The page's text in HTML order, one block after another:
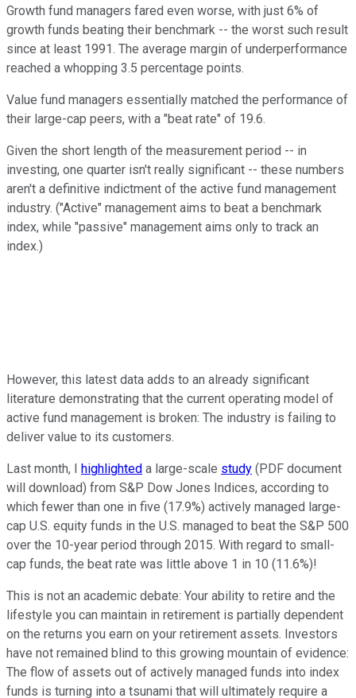
Growth fund managers fared even worse, with just 6% of
growth funds beating their benchmark -- the worst such result
since at least 1991. The average margin of underperformance
reached a whopping 3.5 percentage points.
Value fund managers essentially matched the performance of
their large-cap peers, with a "beat rate" of 19.6.
Given the short length of the measurement period -- in
investing, one quarter isn't really significant -- these numbers
aren't a definitive indictment of the active fund management
industry. ("Active" management aims to beat a benchmark
index, while "passive" management aims only to track an
index.)
However, this latest data adds to an already significant
literature demonstrating that the current operating model of
active fund management is broken: The industry is failing to
deliver value to its customers.
Last month, I highlighted a large-scale study (PDF document
will download) from S&P Dow Jones Indices, according to
which fewer than one in five (17.9%) actively managed large-
cap U.S. equity funds in the U.S. managed to beat the S&P 500
over the 10-year period through 2015. With regard to small-
cap funds, the beat rate was little above 1 in 10 (11.6%)!
This is not an academic debate: Your ability to retire and the
lifestyle you can maintain in retirement is partially dependent
on the returns you earn on your retirement assets. Investors
have not remained blind to this growing mountain of evidence:
The flow of assets out of actively managed funds into index
funds is turning into a tsunami that will ultimately require a